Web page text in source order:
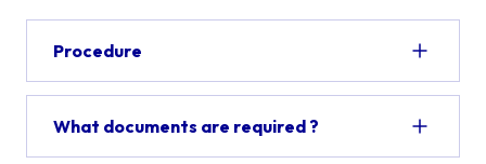
Procedure
What documents are required ?